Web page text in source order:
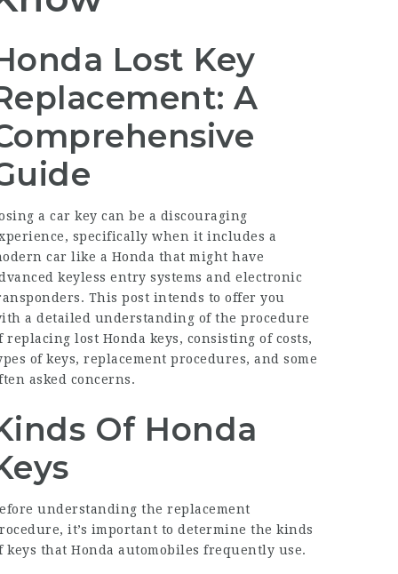
Lost Key
A
a car key can be a discouraging
specifically when it includes a
car like a Honda that might have
keyless entry systems and electronic
This post intends to offer you
a detailed understanding of the procedure
replacing lost Honda keys, consisting of costs,
of keys, replacement procedures, and some
asked concerns.
Of Honda
understanding the replacement
it’s important to determine the kinds
keys that Honda automobiles frequently use.